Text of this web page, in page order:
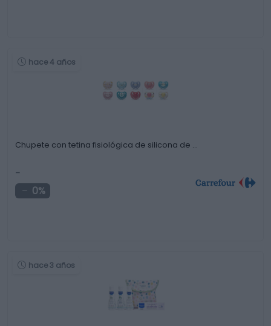
hace 4 años
Chupete con tetina fisiológica de silicona de …
-
0%
hace 3 años